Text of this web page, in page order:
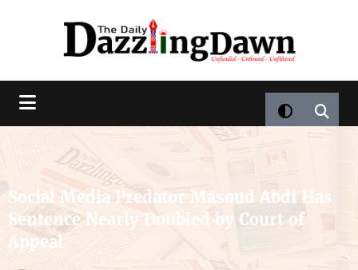
Social Media Predator Masoud Abdi Has
Sentence Nearly Doubled by Court of
Appeal